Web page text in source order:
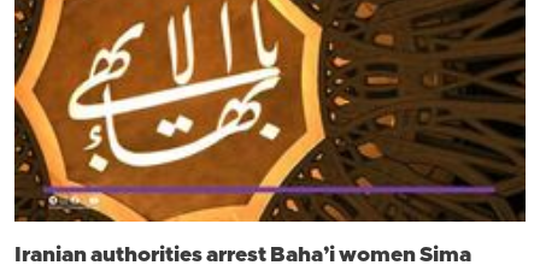
Iranian authorities arrest Baha’i women Sima